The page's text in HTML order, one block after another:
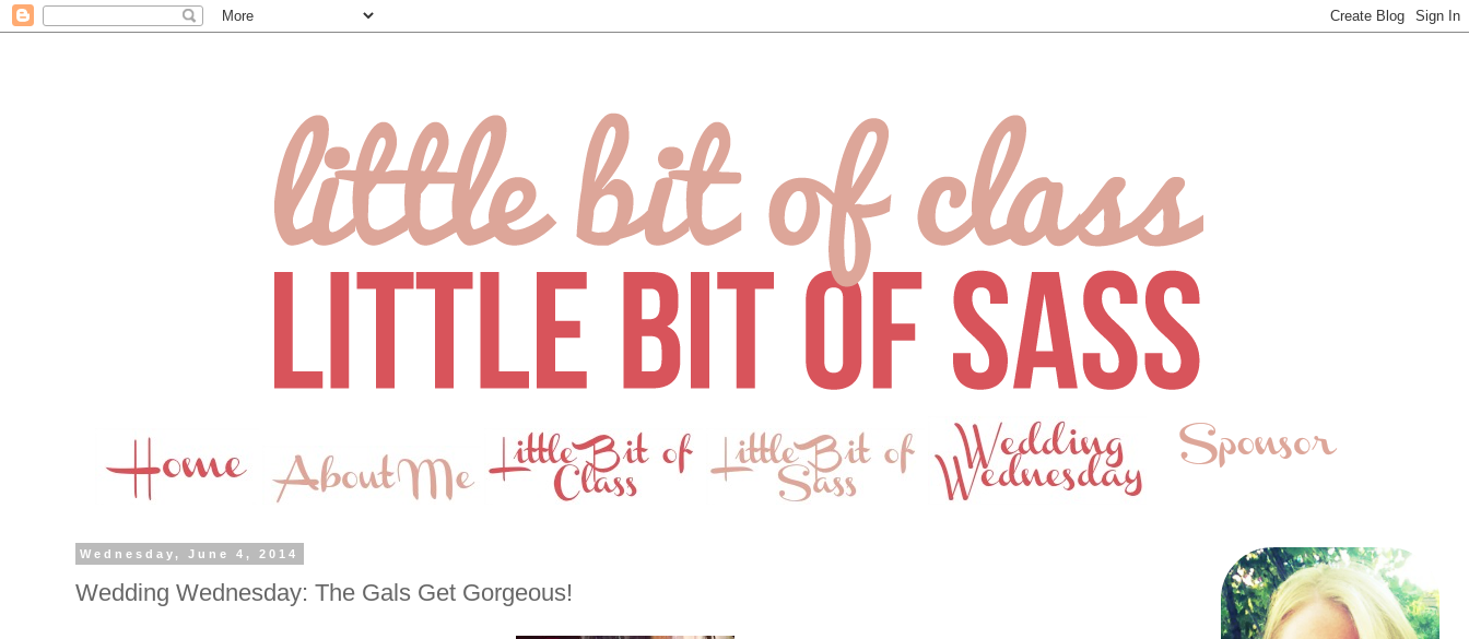
Wednesday, June 4, 2014
Wedding Wednesday: The Gals Get Gorgeous!